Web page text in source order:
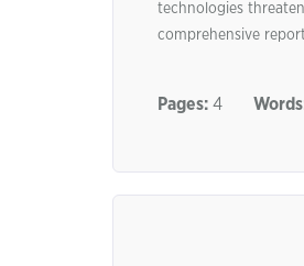
technologies
comprehensive
Pages: 4